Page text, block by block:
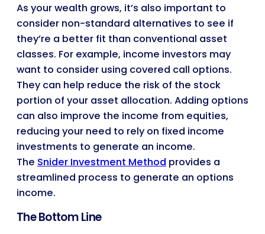
As your wealth grows, it’s also important to
consider non-standard alternatives to see if
they’re a better fit than conventional asset
classes. For example, income investors may
want to consider using covered call options.
They can help reduce the risk of the stock
portion of your asset allocation. Adding options
can also improve the income from equities,
reducing your need to rely on fixed income
investments to generate an income.
The Snider Investment Method provides a
streamlined process to generate an options
income.
The Bottom Line